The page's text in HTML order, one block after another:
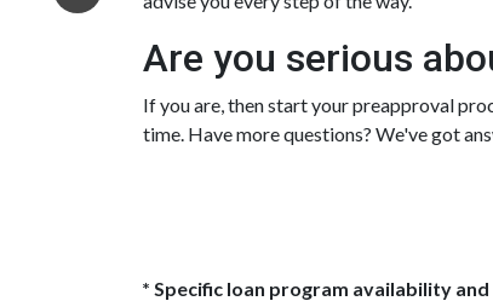
Are you serious
If you are, then start your preapproval
time. Have more questions? We've got
* Specific loan program availability